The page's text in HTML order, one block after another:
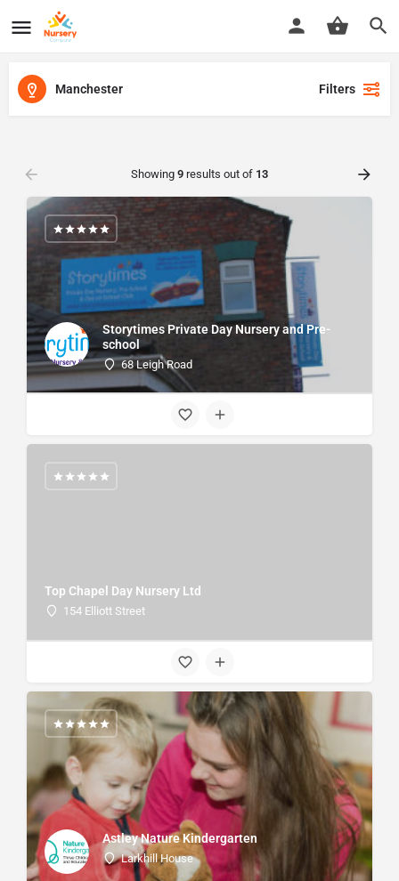
Manchester Filters
Showing 9 results out of 13
Storytimes Private Day Nursery and Pre-
school
68 Leigh Road
Top Chapel Day Nursery Ltd
154 Elliott Street
Astley Nature Kindergarten
Larkhill House